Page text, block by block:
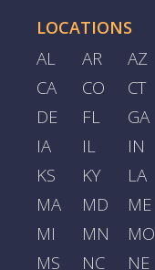
LOCATIONS
AL AR
AZ
CA
CO
CT
DE
FL
GA
IA
IL
IN
KS
KY
LA
MA
MD
ME
MI
MN
MO
MS
NC NE